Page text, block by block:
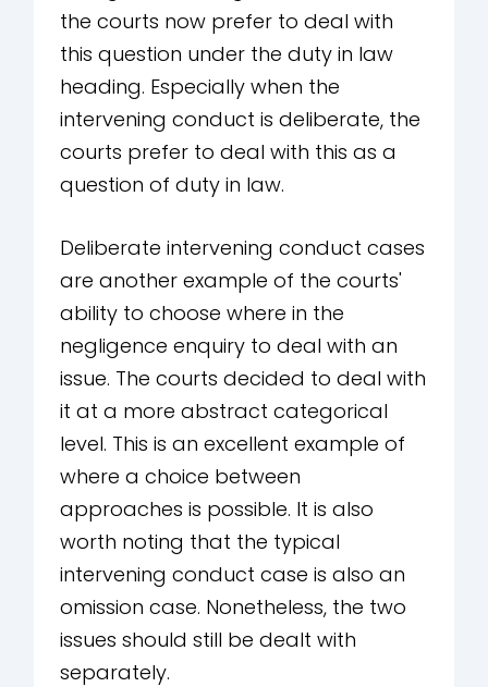
the courts now prefer to deal with
this question under the duty in law
heading. Especially when the
intervening conduct is deliberate, the
courts prefer to deal with this as a
question of duty in law.
Deliberate intervening conduct cases
are another example of the courts'
ability to choose where in the
negligence enquiry to deal with an
issue. The courts decided to deal with
it at a more abstract categorical
level. This is an excellent example of
where a choice between
approaches is possible. It is also
worth noting that the typical
intervening conduct case is also an
omission case. Nonetheless, the two
issues should still be dealt with
separately.